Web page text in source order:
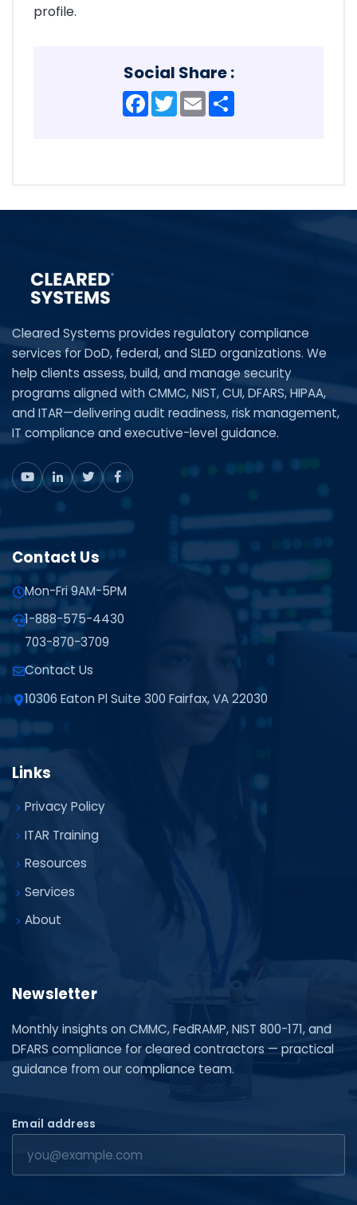
profile.
Social Share :
Facebook
TwitterEmail
Cleared Systems provides regulatory compliance
services for DoD, federal, and SLED organizations. We
help clients assess, build, and manage security
programs aligned with CMMC, NIST, CUI, DFARS, HIPAA,
and ITAR—delivering audit readiness, risk management,
IT compliance and executive-level guidance.
Contact Us
Mon-Fri 9AM-5PM
1-888-575-4430
703-870-3709
Contact Us
10306 Eaton Pl Suite 300 Fairfax, VA 22030
Links
Privacy Policy
ITAR Training
Resources
Services
About
Newsletter
Monthly insights on CMMC, FedRAMP, NIST 800-171, and
DFARS compliance for cleared contractors — practical
guidance from our compliance team.
Email address